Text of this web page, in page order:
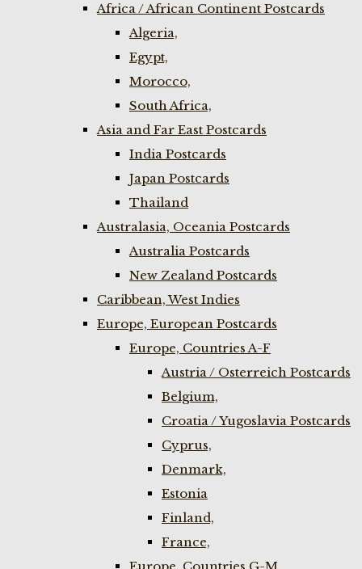
Africa / African Continent Postcards
Algeria,
Egypt,
Morocco,
South Africa,
Asia and Far East Postcards
India Postcards
Japan Postcards
Thailand
Australasia, Oceania Postcards
Australia Postcards
New Zealand Postcards
Caribbean, West Indies
Europe, European Postcards
Europe, Countries A-F
Austria / Osterreich Postcards
Belgium,
Croatia / Yugoslavia Postcards
Cyprus,
Denmark,
Estonia
Finland,
France,